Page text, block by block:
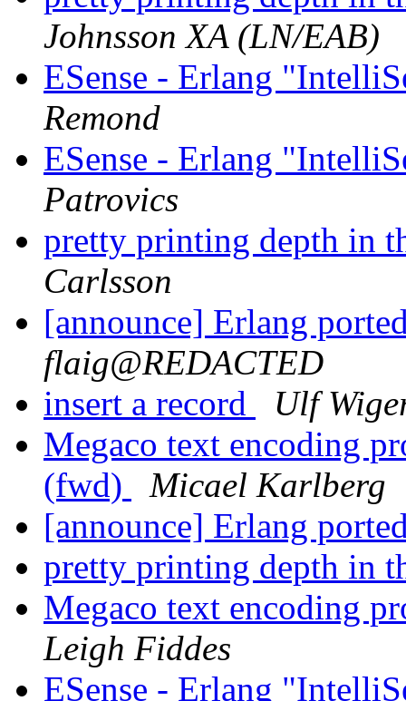
Johnsson XA (LN/EAB)
ESense - Erlang
Remond
ESense - Erlang
Patrovics
pretty printing depth in
Carlsson
[announce] Erlang
flaig@REDACTED
insert a record
Ulf
Megaco text encoding
(fwd)
Micael Karlberg
[announce] Erlang
pretty printing depth in
Megaco text encoding
Leigh Fiddes
ESense - Erlang